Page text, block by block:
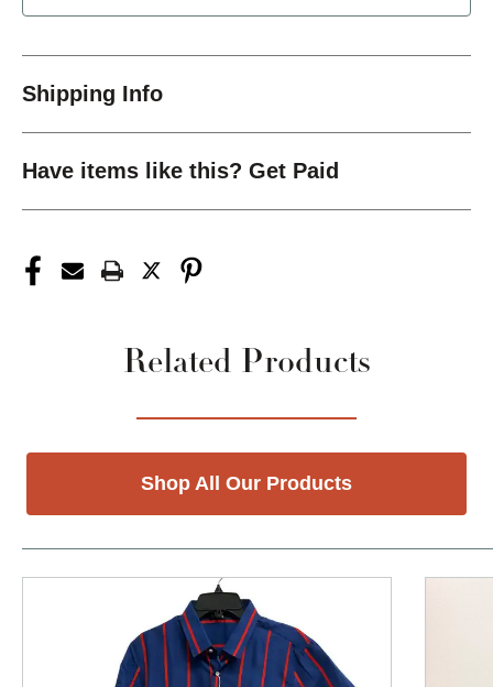
Shipping Info
Have items like this? Get Paid
Related Products
Shop All Our Products